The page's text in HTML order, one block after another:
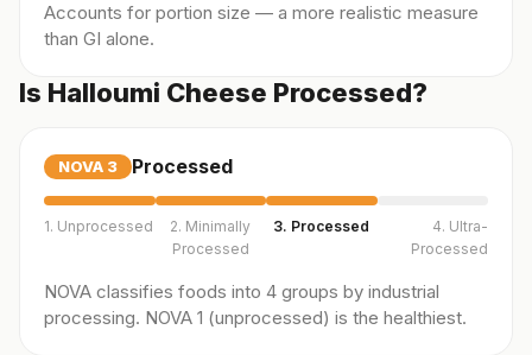
Accounts for portion size — a more realistic measure
than GI alone.
Is Halloumi Cheese Processed?
NOVA 3 Processed
1. Unprocessed
2. Minimally
Processed
3. Processed
4. Ultra-
Processed
NOVA classifies foods into 4 groups by industrial
processing. NOVA 1 (unprocessed) is the healthiest.